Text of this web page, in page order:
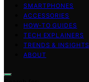
SMARTPHONES
ACCESSORIES
HOW-TO GUIDES
TECH EXPLAINERS
TRENDS & INSIGHTS
ABOUT